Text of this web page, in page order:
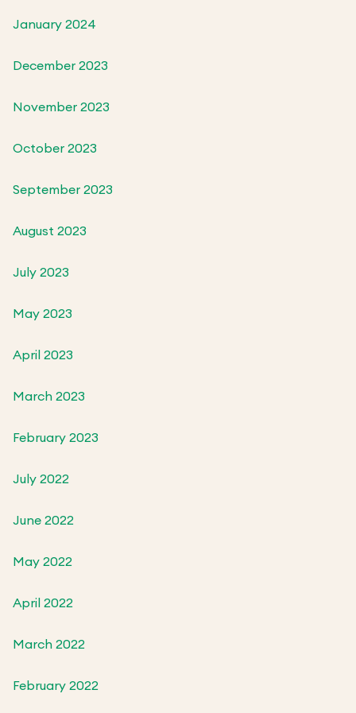
January 2024
December 2023
November 2023
October 2023
September 2023
August 2023
July 2023
May 2023
April 2023
March 2023
February 2023
July 2022
June 2022
May 2022
April 2022
March 2022
February 2022